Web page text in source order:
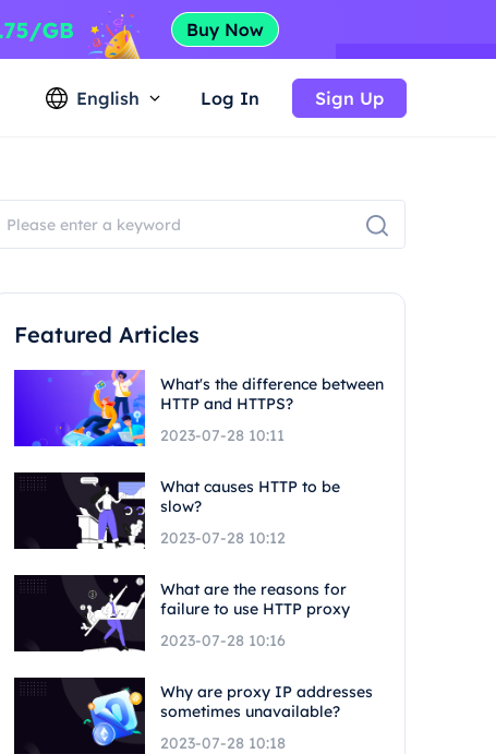
English Log In Sign Up
Featured Articles
What's the difference between
HTTP and HTTPS?
2023-07-28 10:11
What causes HTTP to be
slow?
2023-07-28 10:12
What are the reasons for
failure to use HTTP proxy
2023-07-28 10:16
Why are proxy IP addresses
sometimes unavailable?
2023-07-28 10:18